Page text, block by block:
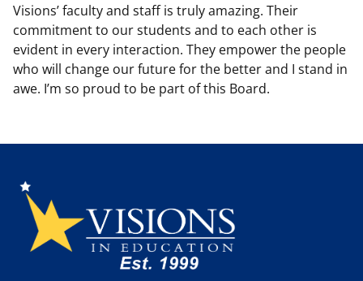
Visions’ faculty and staff is truly amazing. Their
commitment to our students and to each other is
evident in every interaction. They empower the people
who will change our future for the better and I stand in
awe. I’m so proud to be part of this Board.